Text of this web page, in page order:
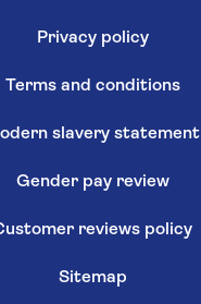
Privacy policy
Terms and conditions
slavery statement
Gender pay review
reviews policy
Sitemap